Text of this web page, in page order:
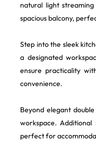
natural light
spacious balcony,
Step into the sleek
a designated
ensure practicality
convenience.
Beyond elegant
workspace.
perfect for